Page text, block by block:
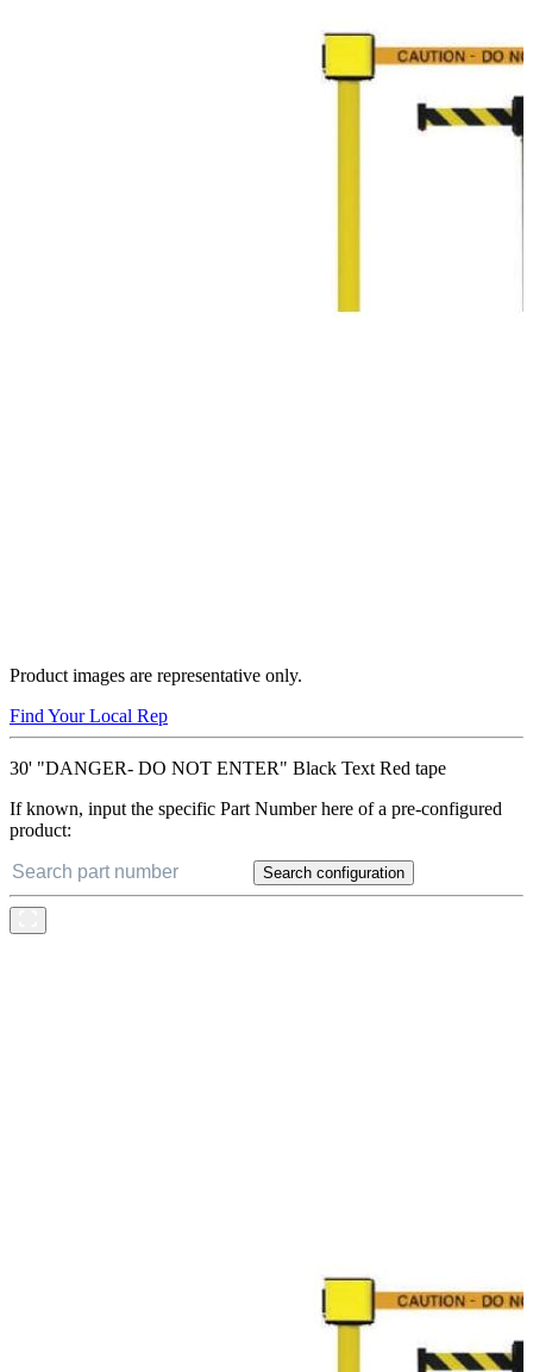
Product images are representative only.
Find Your Local Rep
30' "DANGER- DO NOT ENTER" Black Text Red tape
If known, input the specific Part Number here of a pre-configured
product:
Search configuration